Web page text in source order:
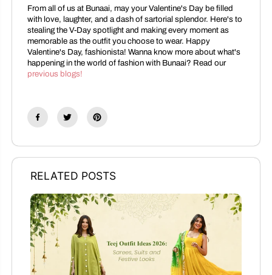
From all of us at Bunaai, may your Valentine's Day be filled
with love, laughter, and a dash of sartorial splendor. Here's to
stealing the V-Day spotlight and making every moment as
memorable as the outfit you choose to wear. Happy
Valentine's Day, fashionista! Wanna know more about what's
happening in the world of fashion with Bunaai? Read our
previous blogs!
RELATED POSTS